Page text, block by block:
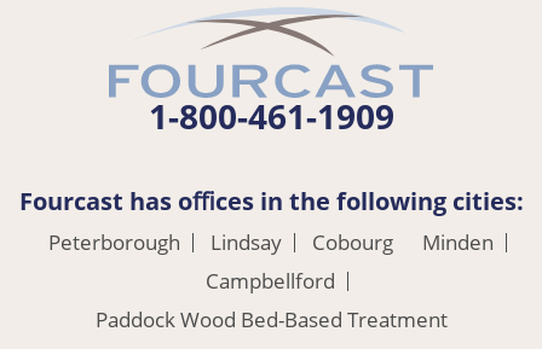
1-800-461-1909
Fourcast has oﬃces in the following cities:
Peterborough Lindsay Cobourg
Minden
Campbellford
Paddock Wood Bed-Based Treatment